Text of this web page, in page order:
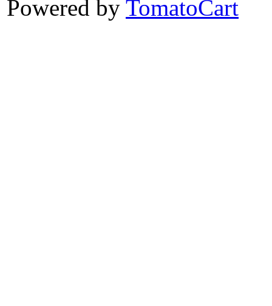
Powered by TomatoCart